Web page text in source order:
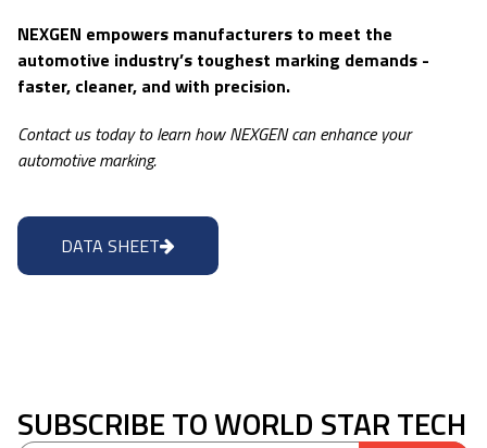
NEXGEN empowers manufacturers to meet the
automotive industry’s toughest marking demands -
faster, cleaner, and with precision.
Contact us today to learn how NEXGEN can enhance your
automotive marking.
DATA SHEET
SUBSCRIBE TO WORLD STAR TECH